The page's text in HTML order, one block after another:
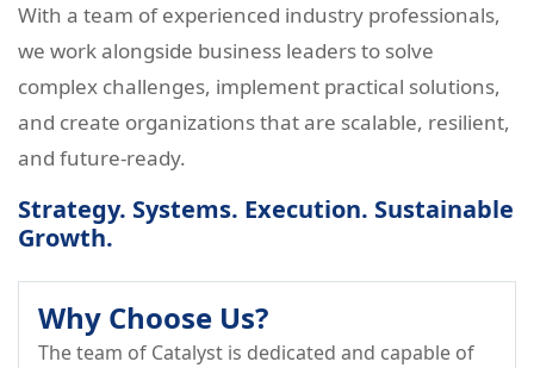
With a team of experienced industry professionals,
we work alongside business leaders to solve
complex challenges, implement practical solutions,
and create organizations that are scalable, resilient,
and future-ready.
Strategy. Systems. Execution. Sustainable
Growth.
Why Choose Us?
The team of Catalyst is dedicated and capable of